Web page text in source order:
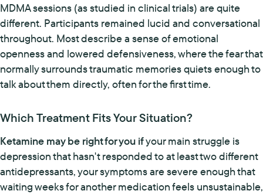
MDMA sessions (as studied in clinical trials) are quite
different. Participants remained lucid and conversational
throughout. Most describe a sense of emotional
openness and lowered defensiveness, where the fear that
normally surrounds traumatic memories quiets enough to
talk about them directly, often for the first time.
Which Treatment Fits Your Situation?
Ketamine may be right for you ifyour main struggle is
depression that hasn't responded to at least two different
antidepressants, your symptoms are severe enough that
waiting weeks for another medication feels unsustainable,